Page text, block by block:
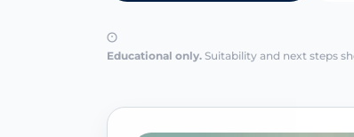
Educational only. Suitability and next steps